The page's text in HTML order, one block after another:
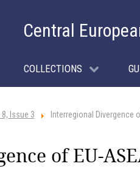
Central
COLLECTIONS
Issue 3 Interregional Divergence
of EU-